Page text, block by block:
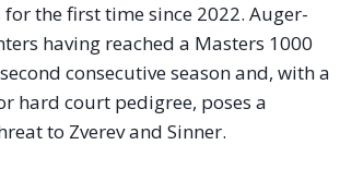
the first time since 2022. Auger-
having reached a Masters 1000
consecutive season and, with a
hard court pedigree, poses a
to Zverev and Sinner.